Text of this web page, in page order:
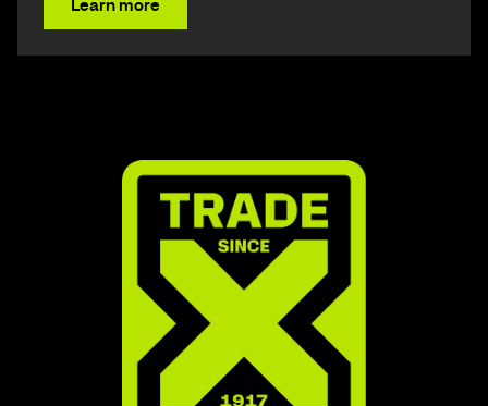
Learn more